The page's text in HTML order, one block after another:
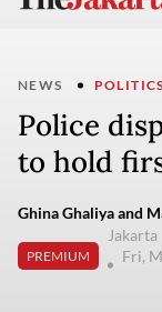
NEWS POLITICS
Police
to hold
Ghina Ghaliya and
PREMIUM
Jakarta
Fri,